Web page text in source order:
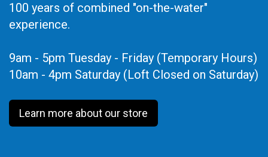
100 years of combined "on-the-water"
experience.
9am - 5pm Tuesday - Friday (Temporary Hours)
10am - 4pm Saturday (Loft Closed on Saturday)
Learn more about our store